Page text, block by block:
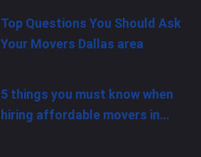
Top Questions You Should Ask
Your Movers Dallas area
5 things you must know when
hiring affordable movers in…